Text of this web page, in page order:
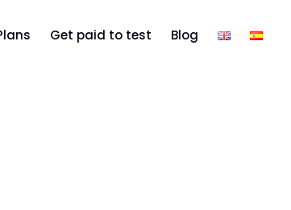
Get paid to test Blog